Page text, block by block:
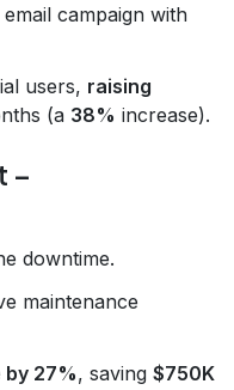
campaign with
users, raising
(a 38% increase).
–
downtime.
maintenance
by 27%, saving $750K